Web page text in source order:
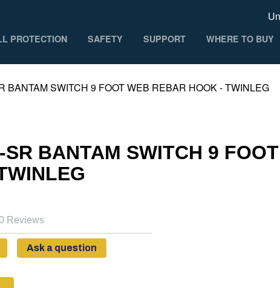
PROTECTION SAFETY SUPPORT WHERE TO BUY
BANTAM SWITCH 9 FOOT WEB REBAR HOOK - TWINLEG
SR BANTAM SWITCH 9
Reviews
Ask a question